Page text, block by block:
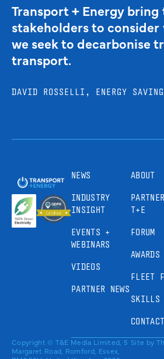
Transport + Energy
stakeholders to consider
we seek to decarbonise
transport.
DAVID ROSSELLI, ENERGY
NEWS
INDUSTRY
INSIGHT
EVENTS +
WEBINARS
VIDEOS
PARTNER NEWS
ABOUT
T+E
FORUM
AWARDS
FLEET
SKILLS
CONTACT
Copyright © T&E Media Limited, 5
Margaret Road, Romford, Essex,
Site by